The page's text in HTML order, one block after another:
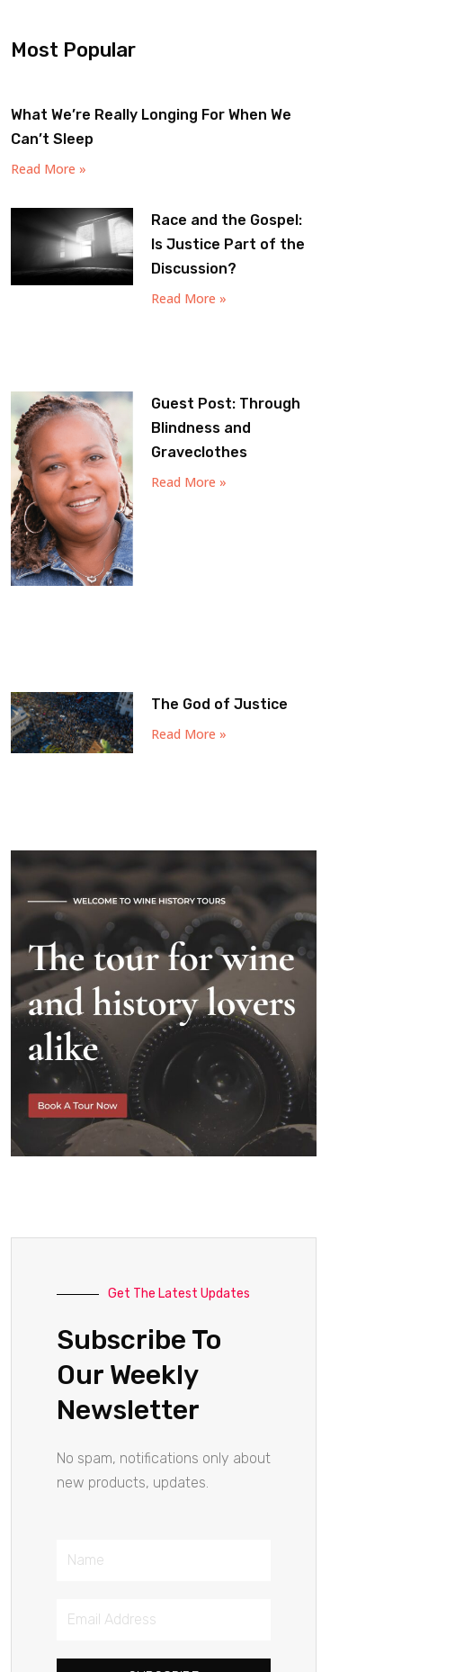
Most Popular
What We’re Really Longing For When We
Can’t Sleep
Read More »
Race and the Gospel:
Is Justice Part of the
Discussion?
Read More »
Guest Post: Through
Blindness and
Graveclothes
Read More »
The God of Justice
Read More »
Get The Latest Updates
Subscribe To
Our Weekly
Newsletter
No spam, notifications only about
new products, updates.
Name
Email